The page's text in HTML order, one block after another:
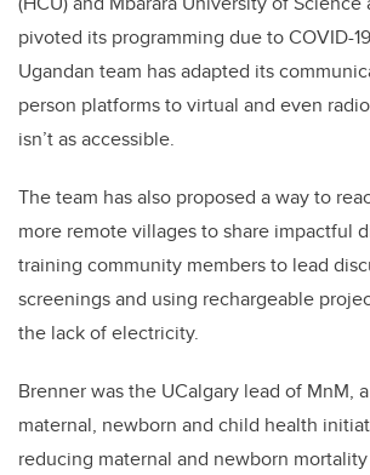
pivoted its programming due to COVID-
Ugandan team has adapted its
person platforms to virtual and even
isn’t as accessible.
The team has also proposed a way to
more remote villages to share impactful
training community members to lead
screenings and using rechargeable
the lack of electricity.
Brenner was the UCalgary lead of MnM,
maternal, newborn and child health
reducing maternal and newborn mortality